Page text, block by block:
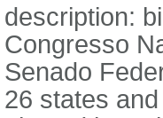
description:
Congresso
Senado
26 states